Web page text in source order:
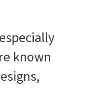
known